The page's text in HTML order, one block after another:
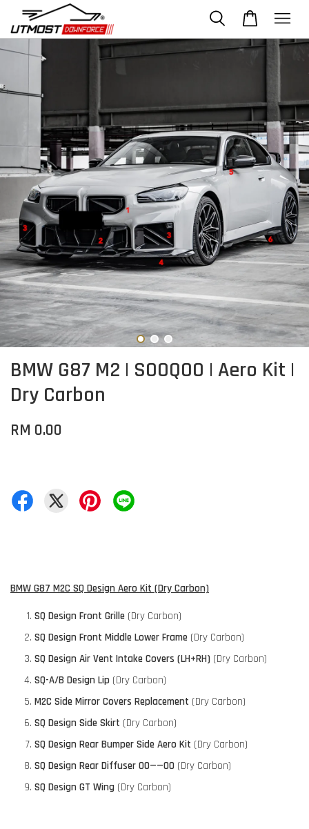
BMW G87 M2 | SOOQOO | Aero Kit |
Dry Carbon
RM 0.00
BMW G87 M2C SQ Design Aero Kit (Dry Carbon)
SQ Design Front Grille (Dry Carbon)
SQ Design Front Middle Lower Frame (Dry Carbon)
SQ Design Air Vent Intake Covers (LH+RH) (Dry Carbon)
SQ-A/B Design Lip (Dry Carbon)
M2C Side Mirror Covers Replacement (Dry Carbon)
SQ Design Side Skirt (Dry Carbon)
SQ Design Rear Bumper Side Aero Kit (Dry Carbon)
SQ Design Rear Diffuser 00——00 (Dry Carbon)
SQ Design GT Wing (Dry Carbon)